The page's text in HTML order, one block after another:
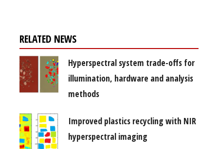
RELATED NEWS
Hyperspectral system trade-offs for
illumination, hardware and analysis
methods
Improved plastics recycling with NIR
hyperspectral imaging